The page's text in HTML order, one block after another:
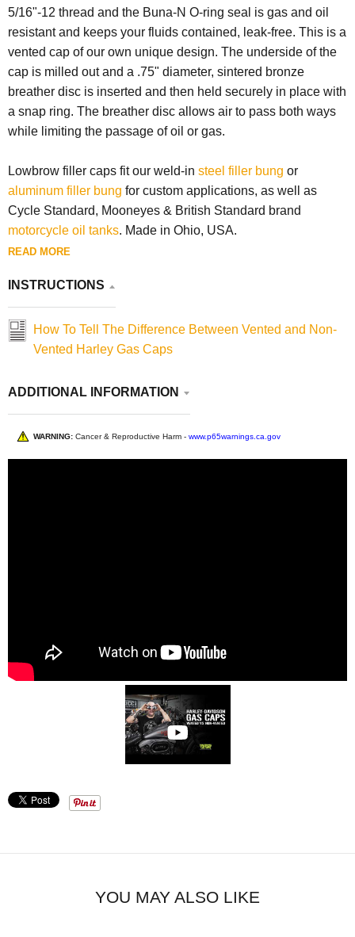
5/16"-12 thread and the Buna-N O-ring seal is gas and oil
resistant and keeps your fluids contained, leak-free. This is a
vented cap of our own unique design. The underside of the
cap is milled out and a .75" diameter, sintered bronze
breather disc is inserted and then held securely in place with
a snap ring. The breather disc allows air to pass both ways
while limiting the passage of oil or gas.
Lowbrow filler caps fit our weld-in steel filler bung or
aluminum filler bung for custom applications, as well as
Cycle Standard, Mooneyes & British Standard brand
motorcycle oil tanks. Made in Ohio, USA.
READ MORE
INSTRUCTIONS
How To Tell The Difference Between Vented and Non-
Vented Harley Gas Caps
ADDITIONAL INFORMATION
WARNING: Cancer & Reproductive Harm - www.p65warnings.ca.gov
YOU MAY ALSO LIKE